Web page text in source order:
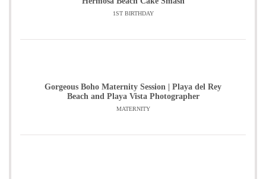
1ST BIRTHDAY
Gorgeous Boho Maternity Session | Playa del Rey
Beach and Playa Vista Photographer
MATERNITY